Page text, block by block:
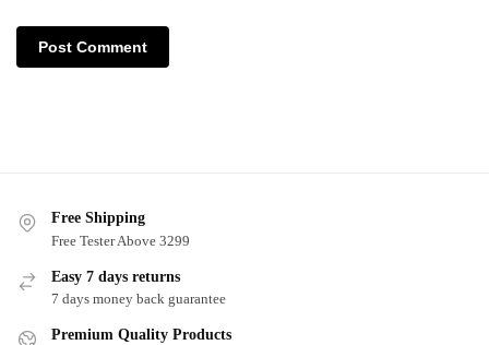
Free Shipping
Free Tester Above 3299
Easy 7 days returns
7 days money back guarantee
Premium Quality Products